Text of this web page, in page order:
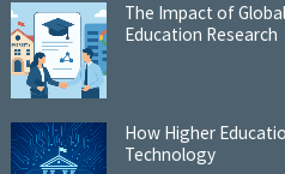
The Impact of
Education Research
How Higher
Technology